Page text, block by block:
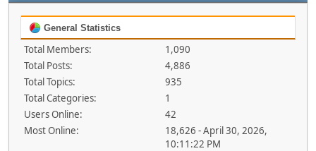
General Statistics
Total Members:
1,090
Total Posts:
4,886
Total Topics:
935
Total Categories:
1
Users Online:
42
Most Online:
18,626 - April 30, 2026,
10:11:22 PM